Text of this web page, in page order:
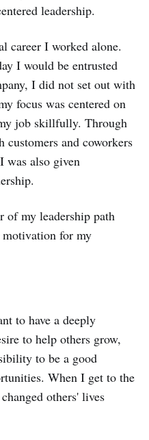
leadership.
career I worked alone.
I would be entrusted
I did not set out with
focus was centered on
job skillfully. Through
and coworkers
also given
of my leadership path
for my
to have a deeply
to help others grow,
to be a good
When I get to the
others' lives